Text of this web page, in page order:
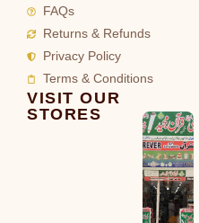
FAQs
Returns & Refunds
Privacy Policy
Terms & Conditions
VISIT OUR
STORES